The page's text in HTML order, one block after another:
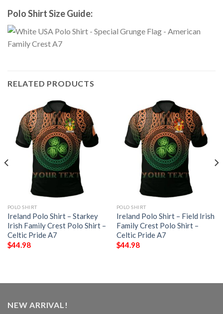
Polo Shirt Size Guide:
RELATED PRODUCTS
POLO SHIRT
Ireland Polo Shirt – Starkey
Irish Family Crest Polo Shirt –
Celtic Pride A7
$44.98
POLO SHIRT
Ireland Polo Shirt – Field Irish
Family Crest Polo Shirt –
Celtic Pride A7
$44.98
NEW ARRIVAL!